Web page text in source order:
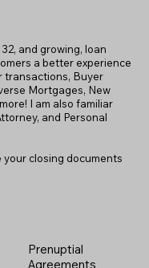
and growing, loan
a better experience
transactions, Buyer
Mortgages, New
I am also familiar
and Personal
closing documents
Prenuptial
Agreements